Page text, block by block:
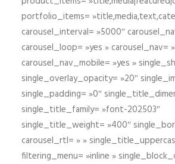
portfolio_items=
carousel_interval= »5000″
carousel_loop= »yes » carousel_nav=
carousel_nav_mobile= »yes »
single_overlay_opacity= »20″
single_padding= »0″
single_title_family= »font-202503″
single_title_weight= »400″
carousel_rtl= » »
filtering_menu= »inline »